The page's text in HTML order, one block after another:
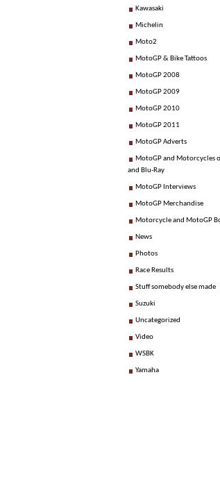
Kawasaki
Michelin
Moto2
MotoGP & Bike Tattoos
MotoGP 2008
MotoGP 2009
MotoGP 2010
MotoGP 2011
MotoGP Adverts
MotoGP and Motorcycles
and Blu-Ray
MotoGP Interviews
MotoGP Merchandise
Motorcycle and MotoGP
News
Photos
Race Results
Stuff somebody else made
Suzuki
Uncategorized
Video
WSBK
Yamaha